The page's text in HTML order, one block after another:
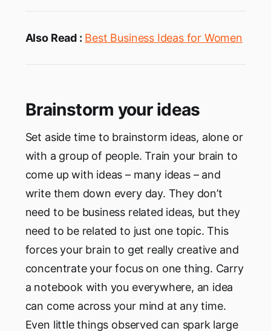
Also Read : Best Business Ideas for Women
Brainstorm your ideas
Set aside time to brainstorm ideas, alone or
with a group of people. Train your brain to
come up with ideas – many ideas – and
write them down every day. They don’t
need to be business related ideas, but they
need to be related to just one topic. This
forces your brain to get really creative and
concentrate your focus on one thing. Carry
a notebook with you everywhere, an idea
can come across your mind at any time.
Even little things observed can spark large